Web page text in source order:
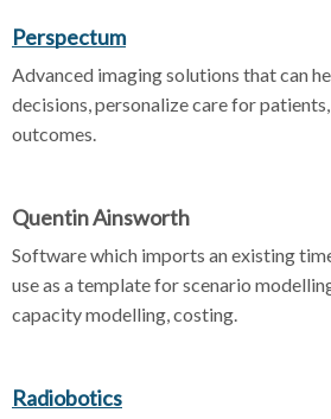
Perspectum
Advanced imaging solutions that can
decisions, personalize care for
outcomes.
Quentin Ainsworth
Software which imports an existing
use as a template for scenario
capacity modelling, costing.
Radiobotics